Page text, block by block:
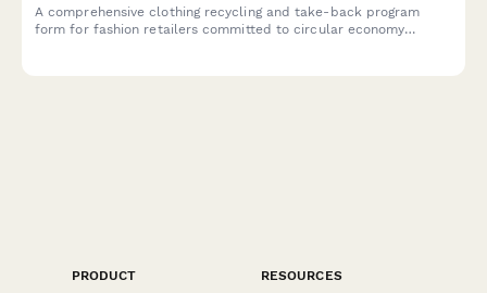
A comprehensive clothing recycling and take-back program
form for fashion retailers committed to circular economy
PRODUCT
RESOURCES